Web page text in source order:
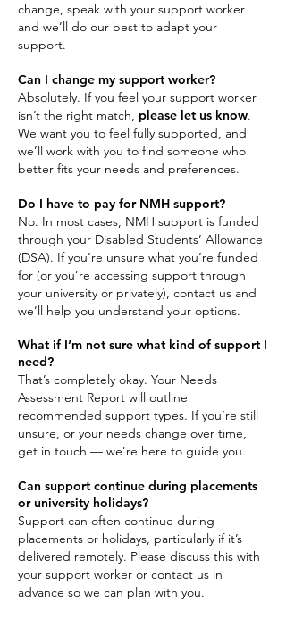
change, speak with your support worker
and we’ll do our best to adapt your
support.
Can I change my support worker?
Absolutely. If you feel your support worker
isn’t the right match, please let us know.
We want you to feel fully supported, and
we’ll work with you to find someone who
better fits your needs and preferences.
Do I have to pay for NMH support?
No. In most cases, NMH support is funded
through your Disabled Students’ Allowance
(DSA). If you’re unsure what you’re funded
for (or you’re accessing support through
your university or privately), contact us and
we’ll help you understand your options.
What if I’m not sure what kind of support I
need?
That’s completely okay. Your Needs
Assessment Report will outline
recommended support types. If you’re still
unsure, or your needs change over time,
get in touch — we’re here to guide you.
Can support continue during placements
or university holidays?
Support can often continue during
placements or holidays, particularly if it’s
delivered remotely. Please discuss this with
your support worker or contact us in
advance so we can plan with you.